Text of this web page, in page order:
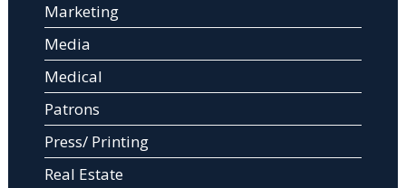
Marketing
Media
Medical
Patrons
Press/ Printing
Real Estate